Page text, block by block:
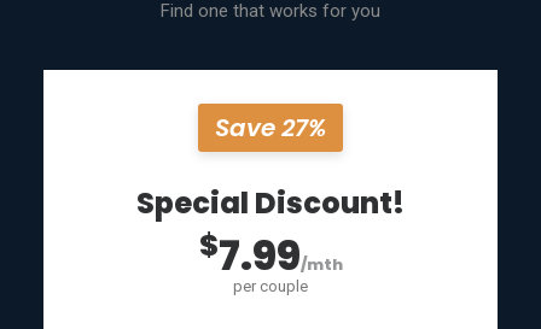
Find one that works for you
Save 27%
Special Discount!
$7.99/mth
per couple